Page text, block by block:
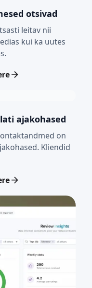
otsivad
leitav nii
kui ka uutes
ajakohased
on
Kliendid